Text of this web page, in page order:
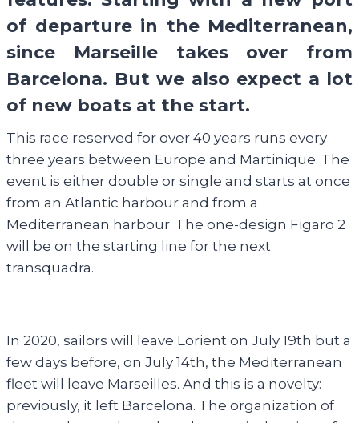
of departure in the Mediterranean,
since Marseille takes over from
Barcelona. But we also expect a lot
of new boats at the start.
This race reserved for over 40 years runs every
three years between Europe and Martinique. The
event is either double or single and starts at once
from an Atlantic harbour and from a
Mediterranean harbour. The one-design Figaro 2
will be on the starting line for the next
transquadra.
In 2020, sailors will leave Lorient on July 19th but a
few days before, on July 14th, the Mediterranean
fleet will leave Marseilles. And this is a novelty:
previously, it left Barcelona. The organization of